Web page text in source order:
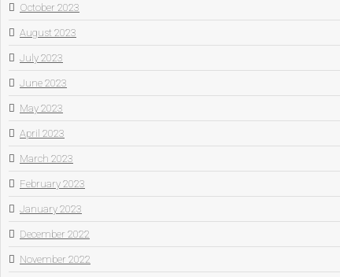
October 2023
August 2023
July 2023
June 2023
May 2023
April 2023
March 2023
February 2023
January 2023
December 2022
November 2022